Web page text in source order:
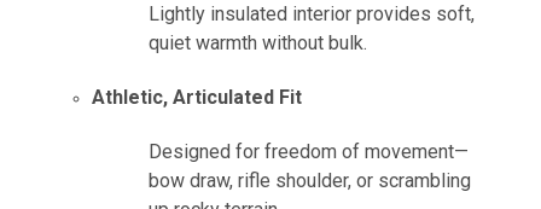
Lightly insulated interior provides soft,
quiet warmth without bulk.
Athletic, Articulated Fit
Designed for freedom of movement—
bow draw, rifle shoulder, or scrambling